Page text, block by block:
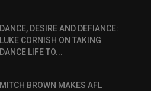
DANCE, DESIRE AND DEFIANCE:
LUKE CORNISH ON TAKING
DANCE LIFE TO...
MITCH BROWN MAKES AFL